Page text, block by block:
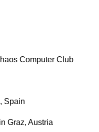
Computer Club
Spain
in Graz, Austria